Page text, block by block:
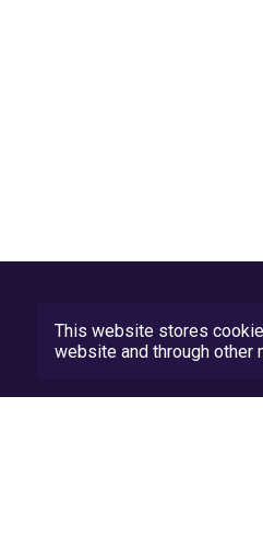
This website stores
website and through other